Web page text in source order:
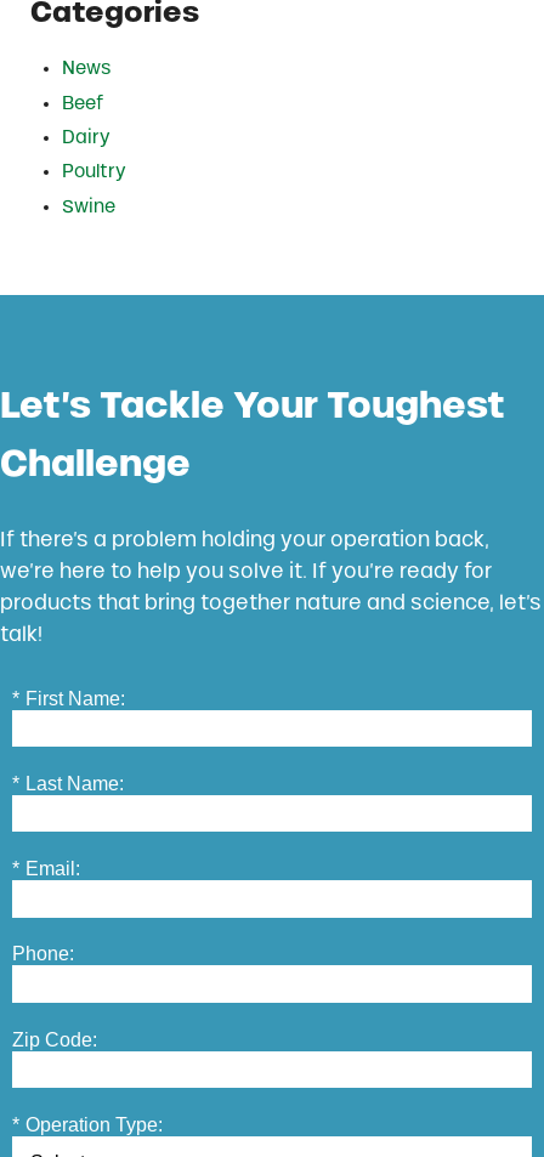
Categories
News
Beef
Dairy
Poultry
Swine
Let’s Tackle Your Toughest
Challenge
If there’s a problem holding your operation back,
we’re here to help you solve it. If you’re ready for
products that bring together nature and science, let’s
talk!
* First Name:
* Last Name:
* Email:
Phone:
Zip Code:
* Operation Type: